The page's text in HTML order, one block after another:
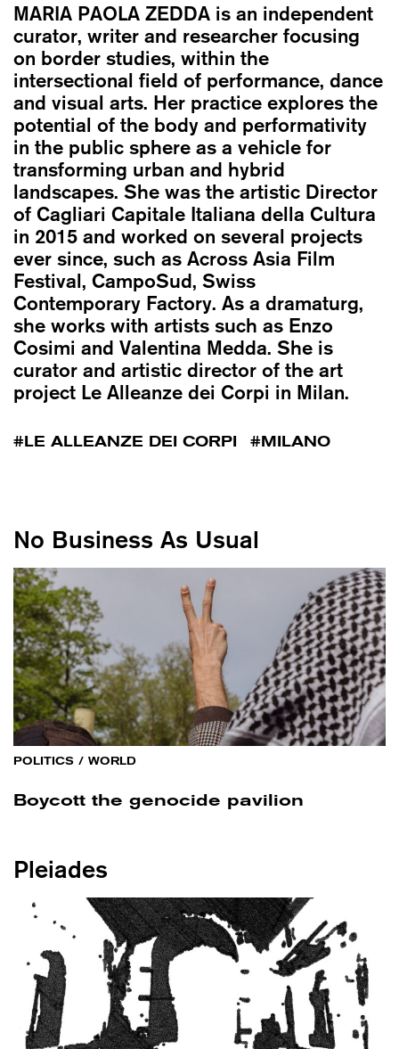
MARIA PAOLA ZEDDA is an independent
curator, writer and researcher focusing
on border studies, within the
intersectional field of performance, dance
and visual arts. Her practice explores the
potential of the body and performativity
in the public sphere as a vehicle for
transforming urban and hybrid
landscapes. She was the artistic Director
of Cagliari Capitale Italiana della Cultura
in 2015 and worked on several projects
ever since, such as Across Asia Film
Festival, CampoSud, Swiss
Contemporary Factory. As a dramaturg,
she works with artists such as Enzo
Cosimi and Valentina Medda. She is
curator and artistic director of the art
project Le Alleanze dei Corpi in Milan.
LE ALLEANZE DEI CORPI MILANO
No Business As Usual
POLITICS / WORLD
Boycott the genocide pavilion
Pleiades